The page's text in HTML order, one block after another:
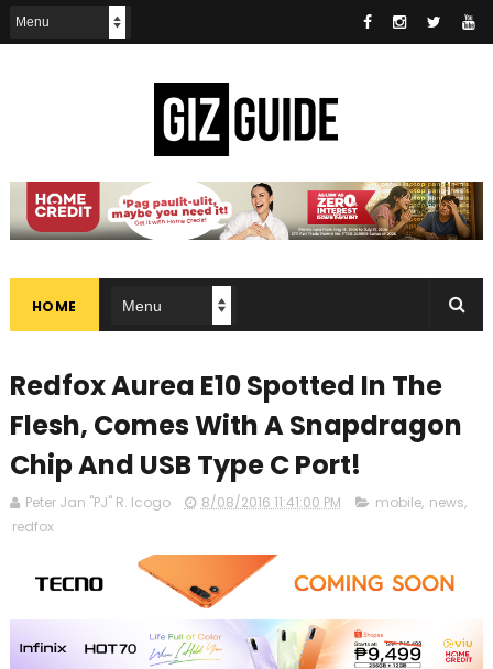
HOME
Redfox Aurea E10 Spotted In The
Flesh, Comes With A Snapdragon
Chip And USB Type C Port!
Peter Jan "PJ" R. Icogo 8/08/2016 11:41:00 PM mobile, news,
redfox